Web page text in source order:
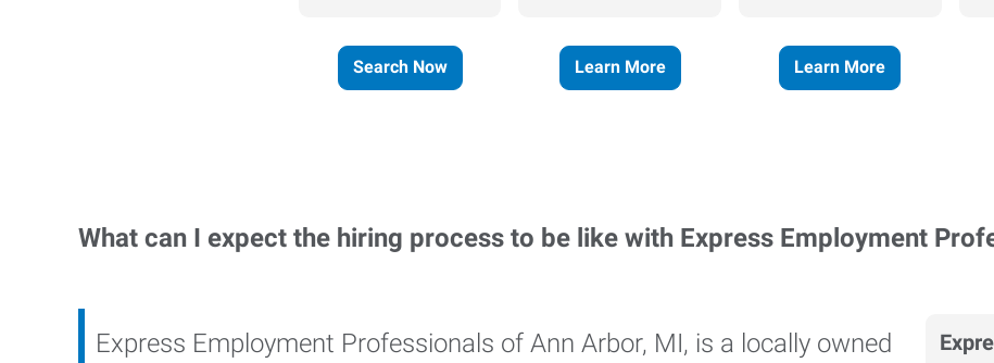
Search Now Learn More Learn More
What can I expect the hiring process to be like with Express Employment
Express Employment Professionals of Ann Arbor, MI, is a locally owned